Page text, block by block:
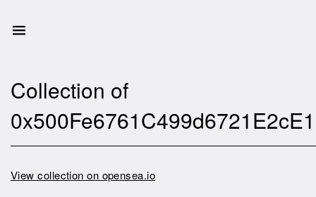
Collection of
View collection on opensea.io